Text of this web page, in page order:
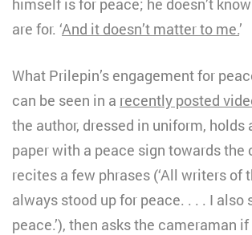
himself is for peace; he doesn’t
are for. ‘And it doesn’t matter to me.’
What Prilepin’s engagement for
can be seen in a recently posted
the author, dressed in uniform, holds
paper with a peace sign towards the
recites a few phrases (‘All writers of
always stood up for peace. . . . I also
peace.’), then asks the cameraman